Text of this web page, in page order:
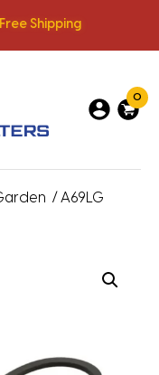
Free Shipping
0
/ A69LG